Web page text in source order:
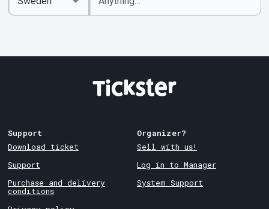
keywords
Country
Support
Download ticket
Support
Purchase and delivery
conditions
Organizer?
Sell with us!
Log in to Manager
System Support